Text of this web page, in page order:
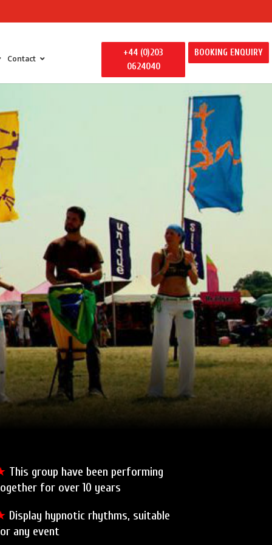
Entertainment
Entertainment
Away Days
Contact
+44 (0)203
0624040
BOOKING ENQUIRY
This group have been performing
for over 10 years
Display hypnotic rhythms, suitable
any event